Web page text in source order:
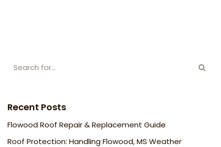
Recent Posts
Flowood Roof Repair & Replacement Guide
Roof Protection: Handling Flowood, MS Weather